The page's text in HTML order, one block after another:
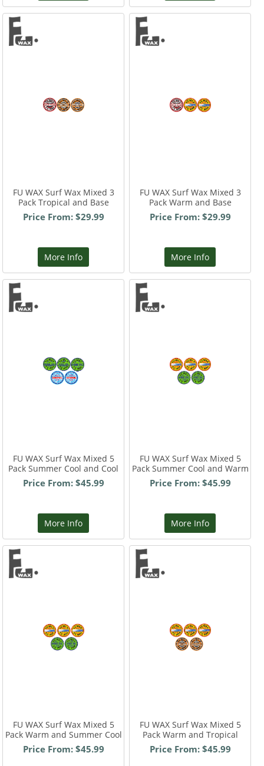
FU WAX Surf Wax Mixed 3
Pack Tropical and Base
Price From: $29.99
More Info
FU WAX Surf Wax Mixed 3
Pack Warm and Base
Price From: $29.99
More Info
FU WAX Surf Wax Mixed 5
Pack Summer Cool and Cool
Price From: $45.99
More Info
FU WAX Surf Wax Mixed 5
Pack Summer Cool and Warm
Price From: $45.99
More Info
FU WAX Surf Wax Mixed 5
Pack Warm and Summer Cool
Price From: $45.99
FU WAX Surf Wax Mixed 5
Pack Warm and Tropical
Price From: $45.99